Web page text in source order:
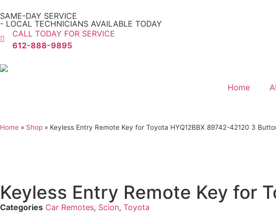
SAME-DAY SERVICE
- LOCAL TECHNICIANS AVAILABLE TODAY
CALL TODAY FOR SERVICE
612-888-9895
Home
Home » Shop » Keyless Entry Remote Key for Toyota HYQ12BBX 89742-42120 3
Keyless Entry Remote Key for
Categories Car Remotes, Scion, Toyota